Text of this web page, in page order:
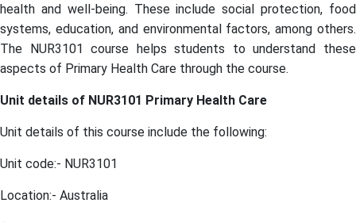
health and well-being. These include social protection, food
systems, education, and environmental factors, among others.
The NUR3101 course helps students to understand these
aspects of Primary Health Care through the course.
Unit details of NUR3101 Primary Health Care
Unit details of this course include the following:
Unit code:- NUR3101
Location:- Australia